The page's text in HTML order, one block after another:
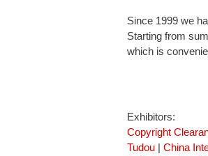
Since 1999 we
Starting from
which is
Exhibitors:
Copyright
Tudou | China